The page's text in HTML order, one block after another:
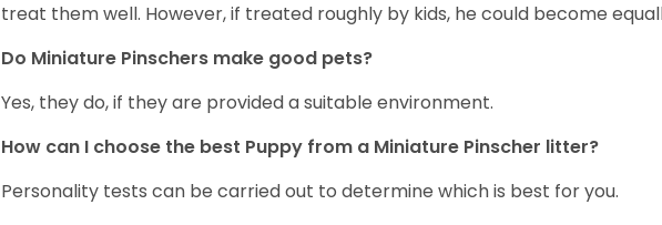
treat them well. However, if treated roughly by kids, he could become
Do Miniature Pinschers make good pets?
Yes, they do, if they are provided a suitable environment.
How can I choose the best Puppy from a Miniature Pinscher litter?
Personality tests can be carried out to determine which is best for you.